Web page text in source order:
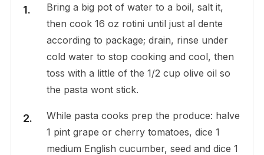
Bring a big pot of water to a boil, salt it,
then cook 16 oz rotini until just al dente
according to package; drain, rinse under
cold water to stop cooking and cool, then
toss with a little of the 1/2 cup olive oil so
the pasta wont stick.
While pasta cooks prep the produce: halve
1 pint grape or cherry tomatoes, dice 1
medium English cucumber, seed and dice 1